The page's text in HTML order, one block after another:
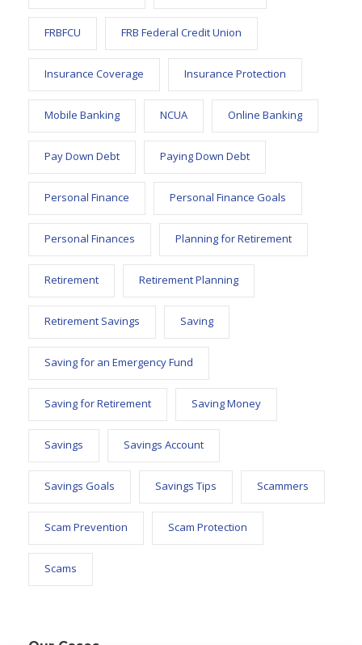
FRBFCU FRB Federal Credit Union
Insurance Coverage Insurance Protection
Mobile Banking NCUA Online Banking
Pay Down Debt Paying Down Debt
Personal Finance Personal Finance Goals
Personal Finances Planning for Retirement
Retirement Retirement Planning
Retirement Savings Saving
Saving for an Emergency Fund
Saving for Retirement Saving Money
Savings Savings Account
Savings Goals Savings Tips Scammers
Scam Prevention Scam Protection
Scams